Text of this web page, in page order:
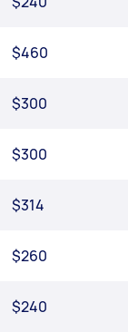
$460
$300
$300
$314
$260
$240